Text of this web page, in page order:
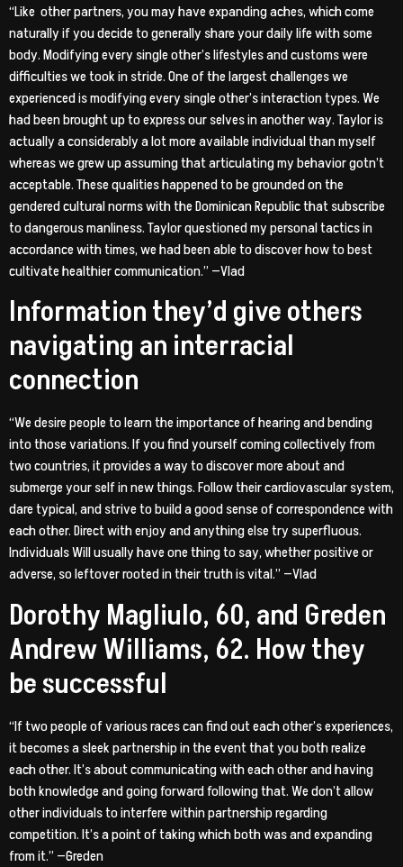
“Like other partners, you may have expanding aches, which come
naturally if you decide to generally share your daily life with some
body. Modifying every single other’s lifestyles and customs were
difficulties we took in stride. One of the largest challenges we
experienced is modifying every single other’s interaction types. We
had been brought up to express our selves in another way. Taylor is
actually a considerably a lot more available individual than myself
whereas we grew up assuming that articulating my behavior gotn’t
acceptable. These qualities happened to be grounded on the
gendered cultural norms with the Dominican Republic that subscribe
to dangerous manliness. Taylor questioned my personal tactics in
accordance with times, we had been able to discover how to best
cultivate healthier communication.” —Vlad
Information they’d give others
navigating an interracial
connection
“We desire people to learn the importance of hearing and bending
into those variations. If you find yourself coming collectively from
two countries, it provides a way to discover more about and
submerge your self in new things. Follow their cardiovascular system,
dare typical, and strive to build a good sense of correspondence with
each other. Direct with enjoy and anything else try superfluous.
Individuals Will usually have one thing to say, whether positive or
adverse, so leftover rooted in their truth is vital.” —Vlad
Dorothy Magliulo, 60, and Greden
Andrew Williams, 62. How they
be successful
“If two people of various races can find out each other’s experiences,
it becomes a sleek partnership in the event that you both realize
each other. It’s about communicating with each other and having
both knowledge and going forward following that. We don’t allow
other individuals to interfere within partnership regarding
competition. It’s a point of taking which both was and expanding
from it.” —Greden